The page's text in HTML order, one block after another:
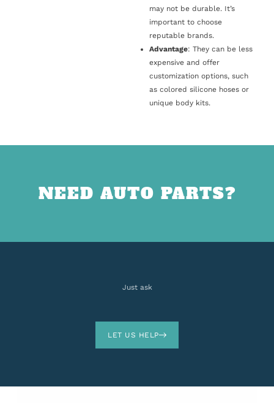
may not be durable. It’s
important to choose
reputable brands.
Advantage: They can be less
expensive and offer
customization options, such
as colored silicone hoses or
unique body kits.
NEED AUTO PARTS?
Just ask
LET US HELP